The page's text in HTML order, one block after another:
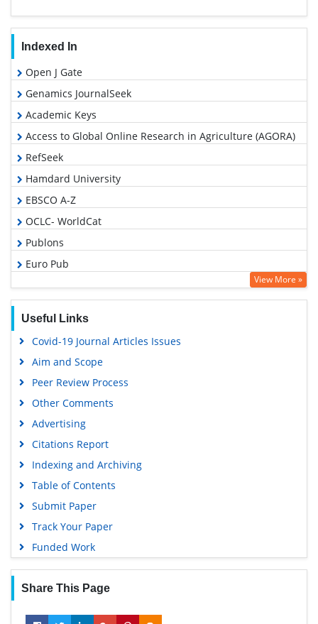
Indexed In
Open J Gate
Genamics JournalSeek
Academic Keys
Access to Global Online Research in Agriculture (AGORA)
RefSeek
Hamdard University
EBSCO A-Z
OCLC- WorldCat
Publons
Euro Pub
Google Scholar
View More »
Useful Links
Covid-19 Journal Articles Issues
Aim and Scope
Peer Review Process
Other Comments
Advertising
Citations Report
Indexing and Archiving
Table of Contents
Submit Paper
Track Your Paper
Funded Work
Share This Page